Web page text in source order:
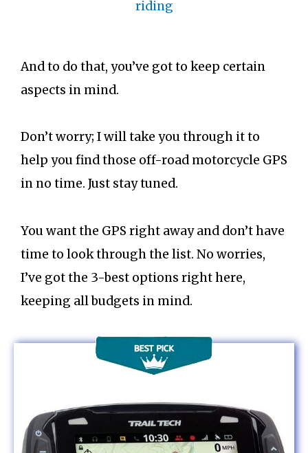
And to do that, you’ve got to keep certain
aspects in mind.
Don’t worry; I will take you through it to
help you find those off-road motorcycle GPS
in no time. Just stay tuned.
You want the GPS right away and don’t have
time to look through the list. No worries,
I’ve got the 3-best options right here,
keeping all budgets in mind.